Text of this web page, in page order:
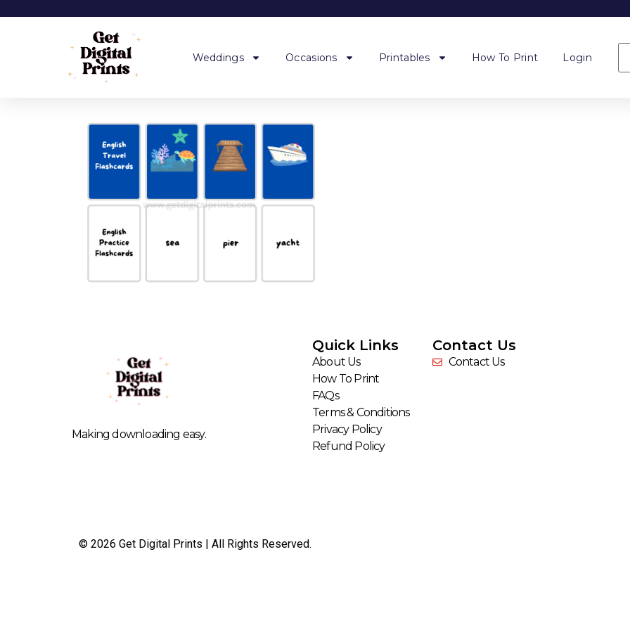
Weddings Occasions Printables How To Print Login
Making downloading easy.
Quick Links
About Us
How To Print
FAQs
Terms & Conditions
Privacy Policy
Refund Policy
Contact Us
Contact Us
© 2026 Get Digital Prints | All Rights Reserved.